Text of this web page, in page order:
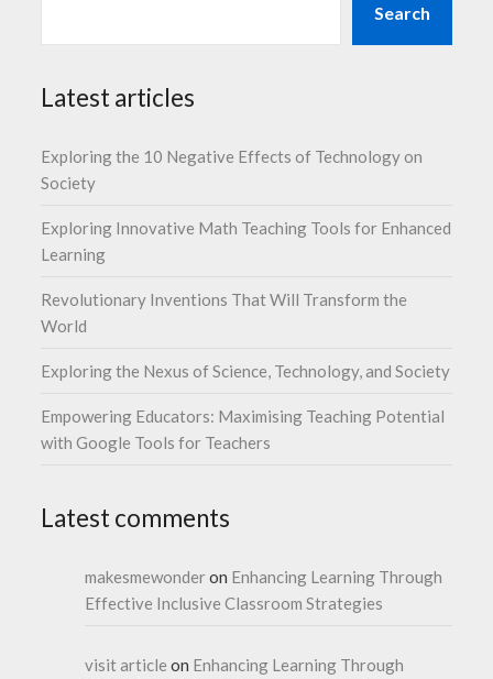
Search
Latest articles
Exploring the 10 Negative Effects of Technology on
Society
Exploring Innovative Math Teaching Tools for Enhanced
Learning
Revolutionary Inventions That Will Transform the
World
Exploring the Nexus of Science, Technology, and Society
Empowering Educators: Maximising Teaching Potential
with Google Tools for Teachers
Latest comments
makesmewonderon Enhancing Learning Through
Effective Inclusive Classroom Strategies
visit article on Enhancing Learning Through